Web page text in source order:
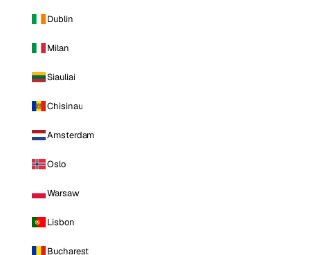
Dublin
Milan
Siauliai
Chisinau
Amsterdam
Oslo
Warsaw
Lisbon
Bucharest